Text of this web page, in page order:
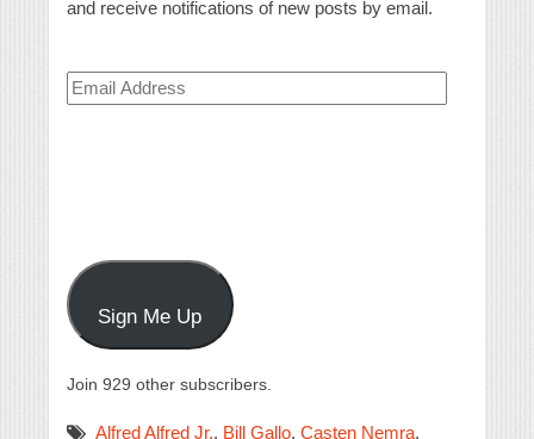
and receive notifications of new posts by email.
Email
Address
Sign Me Up
Join 929 other subscribers.
Alfred Alfred Jr., Bill Gallo, Casten Nemra,